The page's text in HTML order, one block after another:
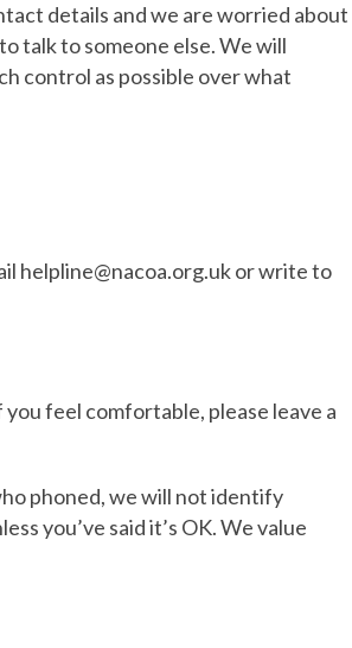
details and we are worried about
talk to someone else. We will
control as possible over what
helpline@nacoa.org.uk or write to
feel comfortable, please leave a
phoned, we will not identify
you’ve said it’s OK. We value